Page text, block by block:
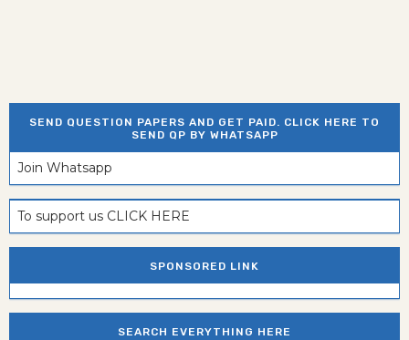
SEND QUESTION PAPERS AND GET PAID. CLICK HERE TO
SEND QP BY WHATSAPP
Join Whatsapp
To support us CLICK HERE
SPONSORED LINK
SEARCH EVERYTHING HERE